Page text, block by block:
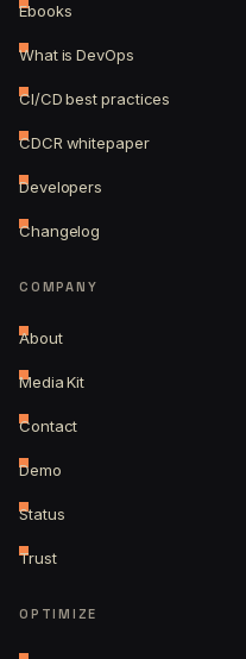
Ebooks
What is DevOps
CI/CD best practices
CDCR whitepaper
Developers
Changelog
COMPANY
About
Media Kit
Contact
Demo
Status
Trust
OPTIMIZE